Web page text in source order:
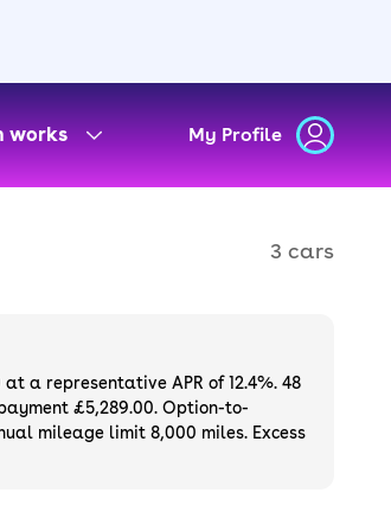
works My Profile
3 cars
a representative APR of 12.4%. 48
£5,289.00. Option-to-
mileage limit 8,000 miles. Excess